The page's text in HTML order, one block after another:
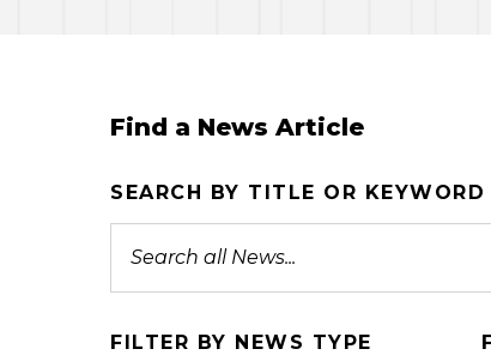
Find a News Article
SEARCH BY TITLE OR KEYWORD
FILTER BY NEWS TYPE